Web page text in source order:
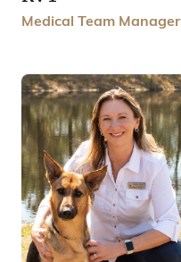
Medical Team Manager